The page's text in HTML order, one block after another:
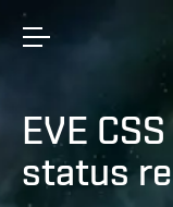
EVE
status